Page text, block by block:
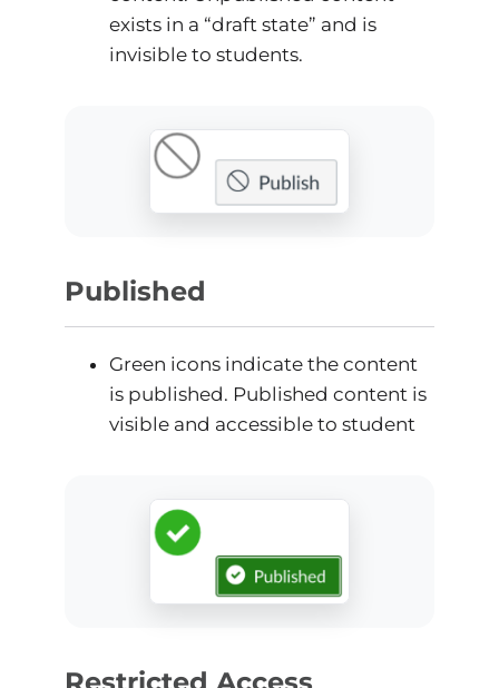
exists in a “draft state” and is
invisible to students.
Published
Green icons indicate the content
is published. Published content is
visible and accessible to student